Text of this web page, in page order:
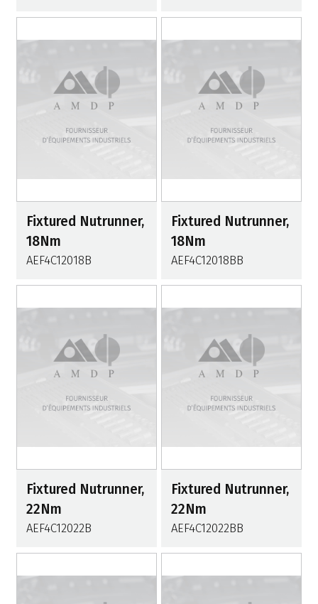
Fixtured Nutrunner,
18Nm
AEF4C12018B
Fixtured Nutrunner,
18Nm
AEF4C12018BB
Fixtured Nutrunner,
22Nm
AEF4C12022B
Fixtured Nutrunner,
22Nm
AEF4C12022BB